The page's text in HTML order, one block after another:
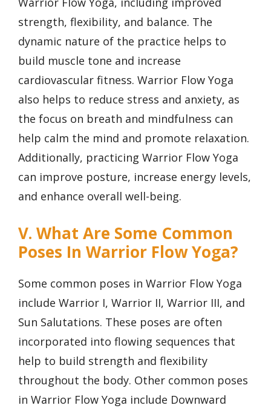
strength, flexibility, and balance. The
dynamic nature of the practice helps to
build muscle tone and increase
cardiovascular fitness. Warrior Flow Yoga
also helps to reduce stress and anxiety, as
the focus on breath and mindfulness can
help calm the mind and promote relaxation.
Additionally, practicing Warrior Flow Yoga
can improve posture, increase energy levels,
and enhance overall well-being.
V. What Are Some Common
Poses In Warrior Flow Yoga?
Some common poses in Warrior Flow Yoga
include Warrior I, Warrior II, Warrior III, and
Sun Salutations. These poses are often
incorporated into flowing sequences that
help to build strength and flexibility
throughout the body. Other common poses
in Warrior Flow Yoga include Downward